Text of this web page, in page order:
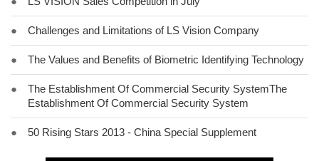
● Challenges and Limitations of LS Vision Company
● The Values and Benefits of Biometric Identifying Technology
●
The Establishment Of Commercial Security SystemThe
Establishment Of Commercial Security System
● 50 Rising Stars 2013 - China Special Supplement